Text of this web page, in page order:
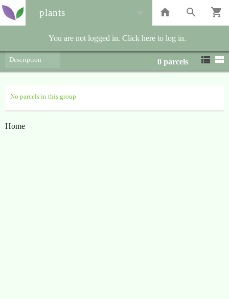
plants
You are not logged in. Click here to log in.
Description 0 parcels
No parcels in this group
Home